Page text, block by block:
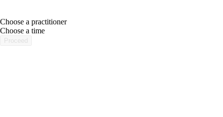
Choose a practitioner
Choose a time
Proceed